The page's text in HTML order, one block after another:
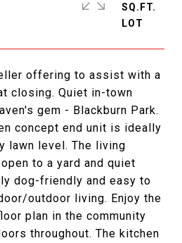
offering to assist with a
closing. Quiet in-town
gem - Blackburn Park.
concept end unit is ideally
lawn level. The living
to a yard and quiet
dog-friendly and easy to
outdoor living. Enjoy the
plan in the community
throughout. The kitchen
SQ.FT.